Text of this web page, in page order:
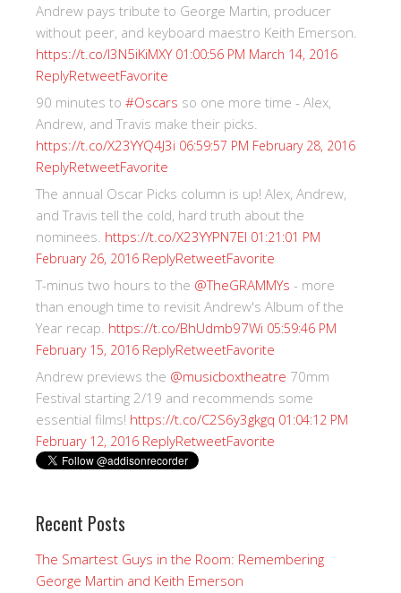
Andrew pays tribute to George Martin, producer
without peer, and keyboard maestro Keith Emerson.
https://t.co/I3N5iKiMXY 01:00:56 PM March 14, 2016
ReplyRetweetFavorite
90 minutes to #Oscars so one more time - Alex,
Andrew, and Travis make their picks.
https://t.co/X23YYQ4J3i 06:59:57 PM February 28, 2016
ReplyRetweetFavorite
The annual Oscar Picks column is up! Alex, Andrew,
and Travis tell the cold, hard truth about the
nominees. https://t.co/X23YYPN7EI 01:21:01 PM
February 26, 2016 ReplyRetweetFavorite
T-minus two hours to the @TheGRAMMYs - more
than enough time to revisit Andrew's Album of the
Year recap. https://t.co/BhUdmb97Wi 05:59:46 PM
February 15, 2016 ReplyRetweetFavorite
Andrew previews the @musicboxtheatre 70mm
Festival starting 2/19 and recommends some
essential films! https://t.co/C2S6y3gkgq 01:04:12 PM
February 12, 2016 ReplyRetweetFavorite
Recent Posts
The Smartest Guys in the Room: Remembering
George Martin and Keith Emerson